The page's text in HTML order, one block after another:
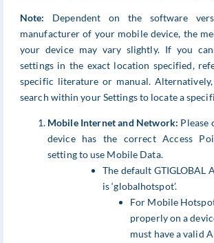
Note: Dependent on the software
manufacturer of your mobile device, the
your device may vary slightly. If you
settings in the exact location specified,
specific literature or manual.
search within your Settings to locate a
Mobile Internet and Network: Please
device has the correct Access
setting to use Mobile Data.
The default GTIGLOBAL
is ‘globalhotspot’.
For Mobile
properly on a
must have a valid